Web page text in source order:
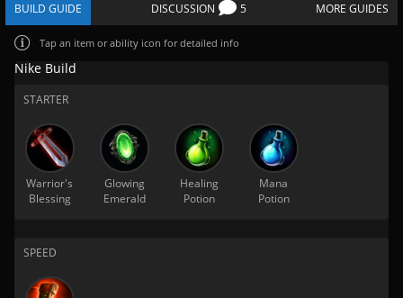
BUILD GUIDE DISCUSSION 5 MORE GUIDES
Tap an item or ability icon for detailed info
Nike Build
STARTER
Warrior's
Blessing
Glowing
Emerald
Healing
Potion
Mana
Potion
SPEED